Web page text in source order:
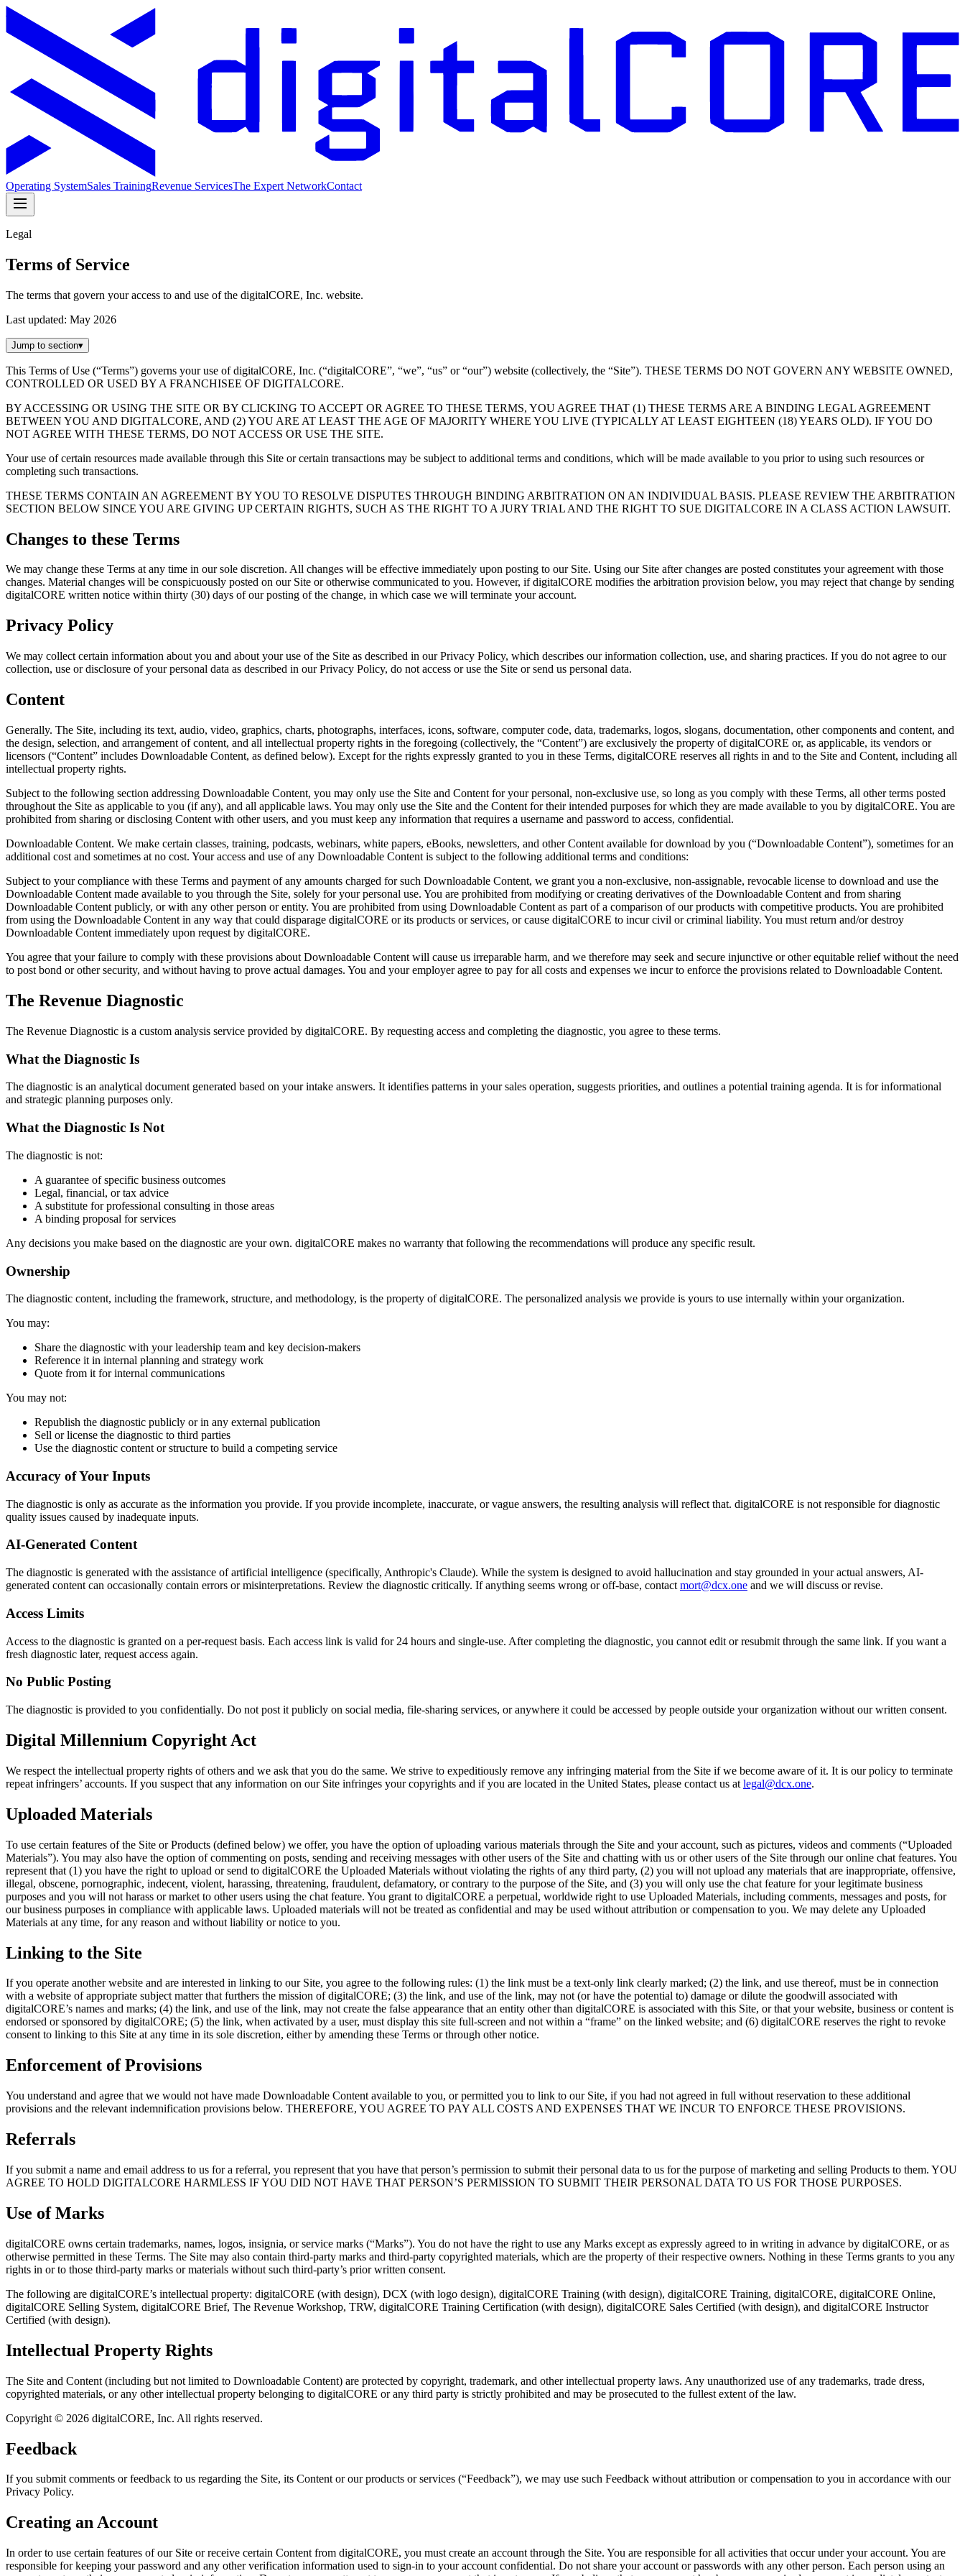
Operating SystemSales TrainingRevenue ServicesThe Expert NetworkContact
Legal
Terms of Service
The terms that govern your access to and use of the digitalCORE, Inc. website.
Last updated: May 2026
Jump to section▾
This Terms of Use (“Terms”) governs your use of digitalCORE, Inc. (“digitalCORE”, “we”, “us” or “our”) website (collectively, the “Site”). THESE TERMS DO NOT GOVERN ANY WEBSITE OWNED,
CONTROLLED OR USED BY A FRANCHISEE OF DIGITALCORE.
BY ACCESSING OR USING THE SITE OR BY CLICKING TO ACCEPT OR AGREE TO THESE TERMS, YOU AGREE THAT (1) THESE TERMS ARE A BINDING LEGAL AGREEMENT
BETWEEN YOU AND DIGITALCORE, AND (2) YOU ARE AT LEAST THE AGE OF MAJORITY WHERE YOU LIVE (TYPICALLY AT LEAST EIGHTEEN (18) YEARS OLD). IF YOU DO
NOT AGREE WITH THESE TERMS, DO NOT ACCESS OR USE THE SITE.
Your use of certain resources made available through this Site or certain transactions may be subject to additional terms and conditions, which will be made available to you prior to using such resources or
completing such transactions.
THESE TERMS CONTAIN AN AGREEMENT BY YOU TO RESOLVE DISPUTES THROUGH BINDING ARBITRATION ON AN INDIVIDUAL BASIS. PLEASE REVIEW THE ARBITRATION
SECTION BELOW SINCE YOU ARE GIVING UP CERTAIN RIGHTS, SUCH AS THE RIGHT TO A JURY TRIAL AND THE RIGHT TO SUE DIGITALCORE IN A CLASS ACTION LAWSUIT.
Changes to these Terms
We may change these Terms at any time in our sole discretion. All changes will be effective immediately upon posting to our Site. Using our Site after changes are posted constitutes your agreement with those
changes. Material changes will be conspicuously posted on our Site or otherwise communicated to you. However, if digitalCORE modifies the arbitration provision below, you may reject that change by sending
digitalCORE written notice within thirty (30) days of our posting of the change, in which case we will terminate your account.
Privacy Policy
We may collect certain information about you and about your use of the Site as described in our Privacy Policy, which describes our information collection, use, and sharing practices. If you do not agree to our
collection, use or disclosure of your personal data as described in our Privacy Policy, do not access or use the Site or send us personal data.
Content
Generally. The Site, including its text, audio, video, graphics, charts, photographs, interfaces, icons, software, computer code, data, trademarks, logos, slogans, documentation, other components and content, and
the design, selection, and arrangement of content, and all intellectual property rights in the foregoing (collectively, the “Content”) are exclusively the property of digitalCORE or, as applicable, its vendors or
licensors (“Content” includes Downloadable Content, as defined below). Except for the rights expressly granted to you in these Terms, digitalCORE reserves all rights in and to the Site and Content, including all
intellectual property rights.
Subject to the following section addressing Downloadable Content, you may only use the Site and Content for your personal, non-exclusive use, so long as you comply with these Terms, all other terms posted
throughout the Site as applicable to you (if any), and all applicable laws. You may only use the Site and the Content for their intended purposes for which they are made available to you by digitalCORE. You are
prohibited from sharing or disclosing Content with other users, and you must keep any information that requires a username and password to access, confidential.
Downloadable Content. We make certain classes, training, podcasts, webinars, white papers, eBooks, newsletters, and other Content available for download by you (“Downloadable Content”), sometimes for an
additional cost and sometimes at no cost. Your access and use of any Downloadable Content is subject to the following additional terms and conditions:
Subject to your compliance with these Terms and payment of any amounts charged for such Downloadable Content, we grant you a non-exclusive, non-assignable, revocable license to download and use the
Downloadable Content made available to you through the Site, solely for your personal use. You are prohibited from modifying or creating derivatives of the Downloadable Content and from sharing
Downloadable Content publicly, or with any other person or entity. You are prohibited from using Downloadable Content as part of a comparison of our products with competitive products. You are prohibited
from using the Downloadable Content in any way that could disparage digitalCORE or its products or services, or cause digitalCORE to incur civil or criminal liability. You must return and/or destroy
Downloadable Content immediately upon request by digitalCORE.
You agree that your failure to comply with these provisions about Downloadable Content will cause us irreparable harm, and we therefore may seek and secure injunctive or other equitable relief without the need
to post bond or other security, and without having to prove actual damages. You and your employer agree to pay for all costs and expenses we incur to enforce the provisions related to Downloadable Content.
The Revenue Diagnostic
The Revenue Diagnostic is a custom analysis service provided by digitalCORE. By requesting access and completing the diagnostic, you agree to these terms.
What the Diagnostic Is
The diagnostic is an analytical document generated based on your intake answers. It identifies patterns in your sales operation, suggests priorities, and outlines a potential training agenda. It is for informational
and strategic planning purposes only.
What the Diagnostic Is Not
The diagnostic is not:
A guarantee of specific business outcomes
Legal, financial, or tax advice
A substitute for professional consulting in those areas
A binding proposal for services
Any decisions you make based on the diagnostic are your own. digitalCORE makes no warranty that following the recommendations will produce any specific result.
Ownership
The diagnostic content, including the framework, structure, and methodology, is the property of digitalCORE. The personalized analysis we provide is yours to use internally within your organization.
You may:
Share the diagnostic with your leadership team and key decision-makers
Reference it in internal planning and strategy work
Quote from it for internal communications
You may not:
Republish the diagnostic publicly or in any external publication
Sell or license the diagnostic to third parties
Use the diagnostic content or structure to build a competing service
Accuracy of Your Inputs
The diagnostic is only as accurate as the information you provide. If you provide incomplete, inaccurate, or vague answers, the resulting analysis will reflect that. digitalCORE is not responsible for diagnostic
quality issues caused by inadequate inputs.
AI-Generated Content
The diagnostic is generated with the assistance of artificial intelligence (specifically, Anthropic's Claude). While the system is designed to avoid hallucination and stay grounded in your actual answers, AI-
generated content can occasionally contain errors or misinterpretations. Review the diagnostic critically. If anything seems wrong or off-base, contact mort@dcx.one and we will discuss or revise.
Access Limits
Access to the diagnostic is granted on a per-request basis. Each access link is valid for 24 hours and single-use. After completing the diagnostic, you cannot edit or resubmit through the same link. If you want a
fresh diagnostic later, request access again.
No Public Posting
The diagnostic is provided to you confidentially. Do not post it publicly on social media, file-sharing services, or anywhere it could be accessed by people outside your organization without our written consent.
Digital Millennium Copyright Act
We respect the intellectual property rights of others and we ask that you do the same. We strive to expeditiously remove any infringing material from the Site if we become aware of it. It is our policy to terminate
repeat infringers’ accounts. If you suspect that any information on our Site infringes your copyrights and if you are located in the United States, please contact us at legal@dcx.one.
Uploaded Materials
To use certain features of the Site or Products (defined below) we offer, you have the option of uploading various materials through the Site and your account, such as pictures, videos and comments (“Uploaded
Materials”). You may also have the option of commenting on posts, sending and receiving messages with other users of the Site and chatting with us or other users of the Site through our online chat features. You
represent that (1) you have the right to upload or send to digitalCORE the Uploaded Materials without violating the rights of any third party, (2) you will not upload any materials that are inappropriate, offensive,
illegal, obscene, pornographic, indecent, violent, harassing, threatening, fraudulent, defamatory, or contrary to the purpose of the Site, and (3) you will only use the chat feature for your legitimate business
purposes and you will not harass or market to other users using the chat feature. You grant to digitalCORE a perpetual, worldwide right to use Uploaded Materials, including comments, messages and posts, for
our business purposes in compliance with applicable laws. Uploaded materials will not be treated as confidential and may be used without attribution or compensation to you. We may delete any Uploaded
Materials at any time, for any reason and without liability or notice to you.
Linking to the Site
If you operate another website and are interested in linking to our Site, you agree to the following rules: (1) the link must be a text-only link clearly marked; (2) the link, and use thereof, must be in connection
with a website of appropriate subject matter that furthers the mission of digitalCORE; (3) the link, and use of the link, may not (or have the potential to) damage or dilute the goodwill associated with
digitalCORE’s names and marks; (4) the link, and use of the link, may not create the false appearance that an entity other than digitalCORE is associated with this Site, or that your website, business or content is
endorsed or sponsored by digitalCORE; (5) the link, when activated by a user, must display this site full-screen and not within a “frame” on the linked website; and (6) digitalCORE reserves the right to revoke
consent to linking to this Site at any time in its sole discretion, either by amending these Terms or through other notice.
Enforcement of Provisions
You understand and agree that we would not have made Downloadable Content available to you, or permitted you to link to our Site, if you had not agreed in full without reservation to these additional
provisions and the relevant indemnification provisions below. THEREFORE, YOU AGREE TO PAY ALL COSTS AND EXPENSES THAT WE INCUR TO ENFORCE THESE PROVISIONS.
Referrals
If you submit a name and email address to us for a referral, you represent that you have that person’s permission to submit their personal data to us for the purpose of marketing and selling Products to them. YOU
AGREE TO HOLD DIGITALCORE HARMLESS IF YOU DID NOT HAVE THAT PERSON’S PERMISSION TO SUBMIT THEIR PERSONAL DATA TO US FOR THOSE PURPOSES.
Use of Marks
digitalCORE owns certain trademarks, names, logos, insignia, or service marks (“Marks”). You do not have the right to use any Marks except as expressly agreed to in writing in advance by digitalCORE, or as
otherwise permitted in these Terms. The Site may also contain third-party marks and third-party copyrighted materials, which are the property of their respective owners. Nothing in these Terms grants to you any
rights in or to those third-party marks or materials without such third-party’s prior written consent.
The following are digitalCORE’s intellectual property: digitalCORE (with design), DCX (with logo design), digitalCORE Training (with design), digitalCORE Training, digitalCORE, digitalCORE Online,
digitalCORE Selling System, digitalCORE Brief, The Revenue Workshop, TRW, digitalCORE Training Certification (with design), digitalCORE Sales Certified (with design), and digitalCORE Instructor
Certified (with design).
Intellectual Property Rights
The Site and Content (including but not limited to Downloadable Content) are protected by copyright, trademark, and other intellectual property laws. Any unauthorized use of any trademarks, trade dress,
copyrighted materials, or any other intellectual property belonging to digitalCORE or any third party is strictly prohibited and may be prosecuted to the fullest extent of the law.
Copyright © 2026 digitalCORE, Inc. All rights reserved.
Feedback
If you submit comments or feedback to us regarding the Site, its Content or our products or services (“Feedback”), we may use such Feedback without attribution or compensation to you in accordance with our
Privacy Policy.
Creating an Account
In order to use certain features of our Site or receive certain Content from digitalCORE, you must create an account through the Site. You are responsible for all activities that occur under your account. You are
responsible for keeping your password and any other verification information used to sign-in to your account confidential. Do not share your account or passwords with any other person. Each person using an